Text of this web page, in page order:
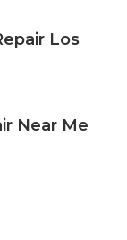
Los
Near Me